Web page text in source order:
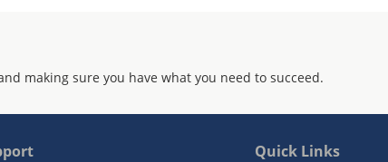
making sure you have what you need to succeed.
Quick Links